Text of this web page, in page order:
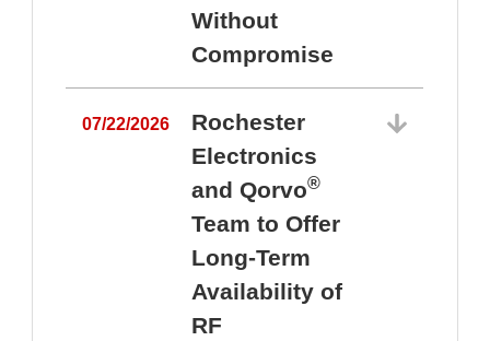
Without
Compromise
07/22/2026
Rochester
Electronics
and Qorvo®
Team to Offer
Long-Term
Availability of
RF